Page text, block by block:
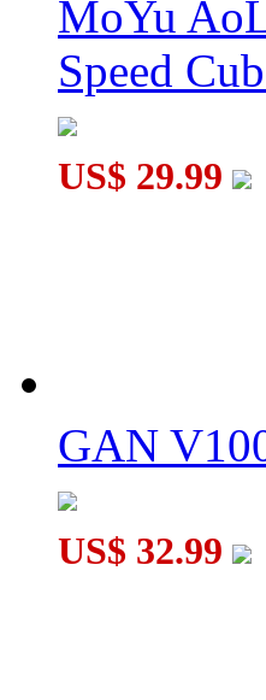
QiYi X-Man Design
MoYu
Speed
US$ 29.99
GAN
US$ 32.99